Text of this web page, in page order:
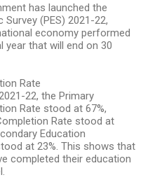
has launched the
(PES) 2021-22,
economy performed
year that will end on 30
Rate
22, the Primary
Rate stood at 67%,
Rate stood at
Education
at 23%. This shows that
completed their education